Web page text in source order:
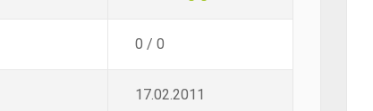
0 / 0
17.02.2011